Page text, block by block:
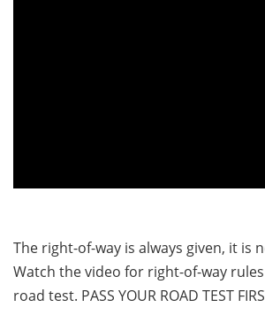
The right-of-way is always given, it is
Watch the video for right-of-way
road test. PASS YOUR ROAD TEST